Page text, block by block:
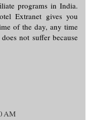
programs in India.
Extranet gives you
of the day, any time
not suffer because
AM